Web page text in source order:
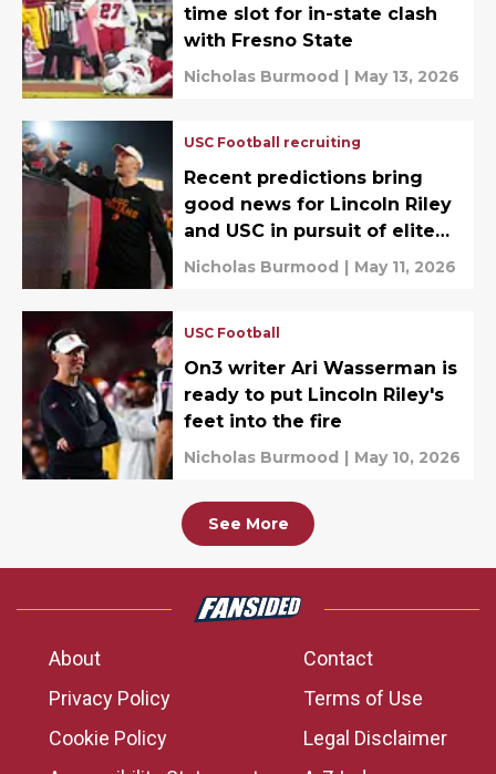
time slot for in-state clash
with Fresno State
Nicholas Burmood | May 13, 2026
USC Football recruiting
Recent predictions bring
good news for Lincoln Riley
and USC in pursuit of elite
DB target
Nicholas Burmood | May 11, 2026
USC Football
On3 writer Ari Wasserman is
ready to put Lincoln Riley's
feet into the fire
Nicholas Burmood | May 10, 2026
See More
About
Contact
Privacy Policy
Terms of Use
Cookie Policy
Legal Disclaimer